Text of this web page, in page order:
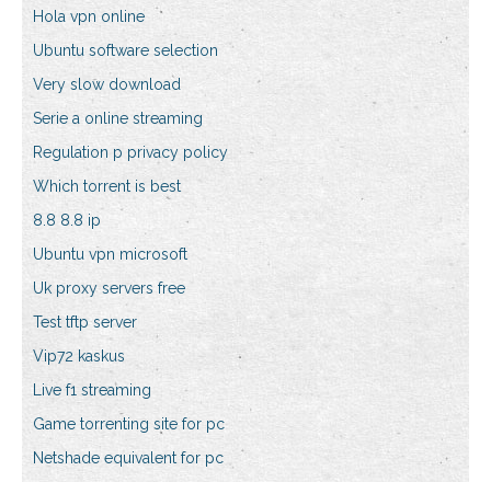
Hola vpn online
Ubuntu software selection
Very slow download
Serie a online streaming
Regulation p privacy policy
Which torrent is best
8.8 8.8 ip
Ubuntu vpn microsoft
Uk proxy servers free
Test tftp server
Vip72 kaskus
Live f1 streaming
Game torrenting site for pc
Netshade equivalent for pc